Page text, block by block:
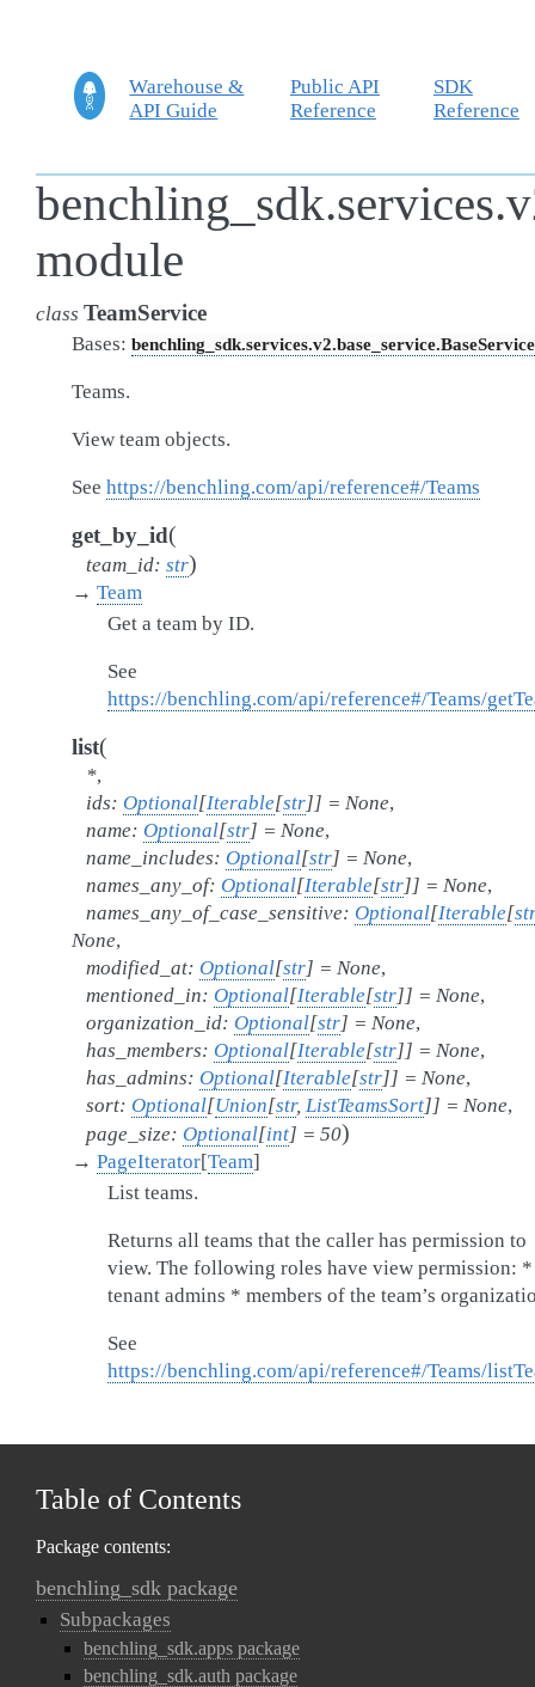
Warehouse &
API Guide
Public API
Reference
SDK
Reference
module
class TeamService
Bases: benchling_sdk.services.v2.base_service.BaseService
Teams.
View team objects.
See https://benchling.com/api/reference#/Teams
get_by_id(
team_id: str)
→ Team
Get a team by ID.
See
https://benchling.com/api/reference#/Teams/
list(
*,
ids: Optional[Iterable[str]] = None,
name: Optional[str] = None,
name_includes: Optional[str] = None,
names_any_of: Optional[Iterable[str]] = None,
names_any_of_case_sensitive: Optional[Iterable[
None,
modified_at: Optional[str] = None,
mentioned_in: Optional[Iterable[str]] = None,
organization_id: Optional[str] = None,
has_members: Optional[Iterable[str]] = None,
has_admins: Optional[Iterable[str]] = None,
sort: Optional[Union[str, ListTeamsSort]] = None,
page_size: Optional[int] = 50)
→ PageIterator[Team]
List teams.
Returns all teams that the caller has permission to
view. The following roles have view permission: *
tenant admins * members of the team’s
See
https://benchling.com/api/reference#/Teams/
Table of Contents
Package contents:
benchling_sdk package
Subpackages
benchling_sdk.apps package
benchling_sdk.auth package